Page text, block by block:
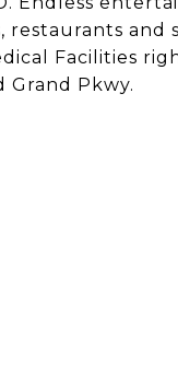
restaurants
Facilities
Grand Pkwy.